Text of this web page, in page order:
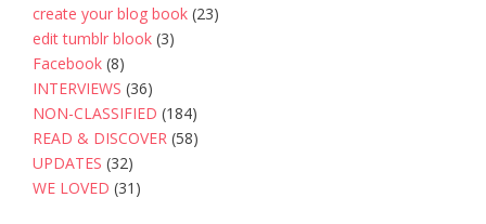
create your blog book (23)
edit tumblr blook (3)
Facebook (8)
INTERVIEWS (36)
NON-CLASSIFIED (184)
READ & DISCOVER (58)
UPDATES (32)
WE LOVED (31)